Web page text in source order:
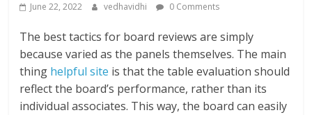
June 22, 2022 vedhavidhi 0 Comments
The best tactics for board reviews are simply
because varied as the panels themselves. The main
thing helpful site is that the table evaluation should
reflect the board’s performance, rather than its
individual associates. This way, the board can easily